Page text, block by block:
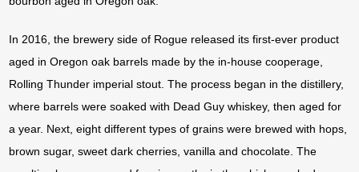
In 2016, the brewery side of Rogue released its first-ever product
aged in Oregon oak barrels made by the in-house cooperage,
Rolling Thunder imperial stout. The process began in the distillery,
where barrels were soaked with Dead Guy whiskey, then aged for
a year. Next, eight different types of grains were brewed with hops,
brown sugar, sweet dark cherries, vanilla and chocolate. The